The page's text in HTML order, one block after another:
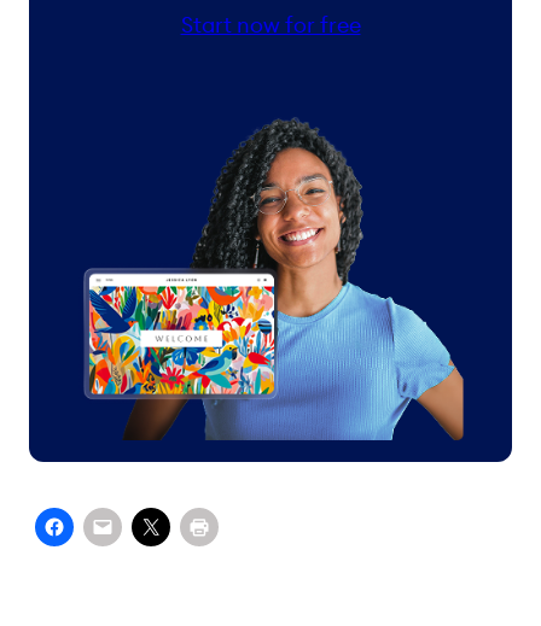
Start now for free